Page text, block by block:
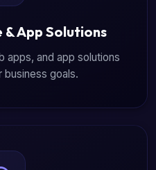
App Solutions
apps, and app solutions
business goals.